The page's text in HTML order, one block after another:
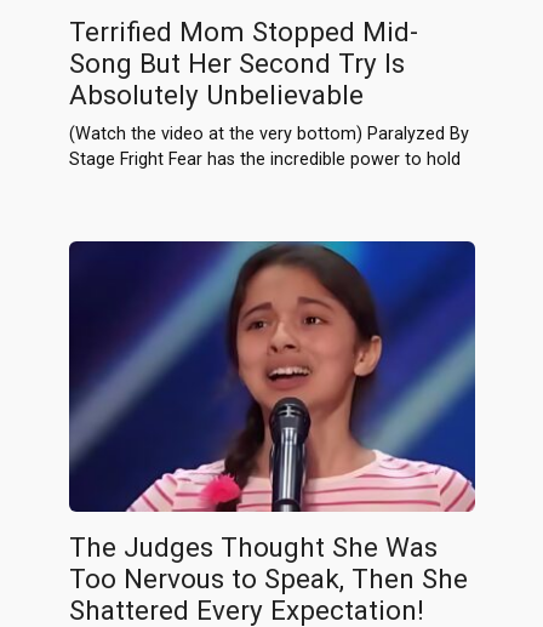
Terrified Mom Stopped Mid-
Song But Her Second Try Is
Absolutely Unbelievable
(Watch the video at the very bottom) Paralyzed By
Stage Fright Fear has the incredible power to hold
The Judges Thought She Was
Too Nervous to Speak, Then She
Shattered Every Expectation!